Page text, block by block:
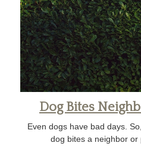
Dog Bites
Even dogs have bad days.
dog bites a neighbor or